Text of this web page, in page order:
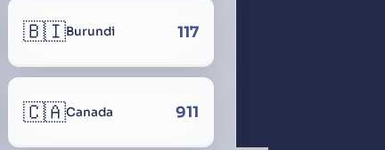
🇧🇮Burundi 117
🇨🇦Canada 911